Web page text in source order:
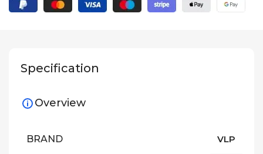
Specification
Overview
BRAND VLP